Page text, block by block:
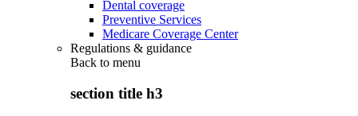
Dental coverage
Preventive Services
Medicare Coverage Center
Regulations & guidance
Back to menu
section title h3